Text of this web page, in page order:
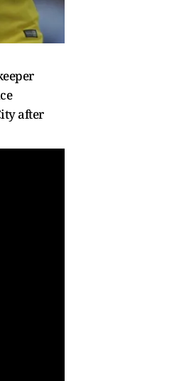
after